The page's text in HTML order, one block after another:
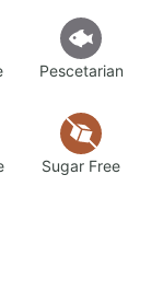
Pescetarian
Sugar Free